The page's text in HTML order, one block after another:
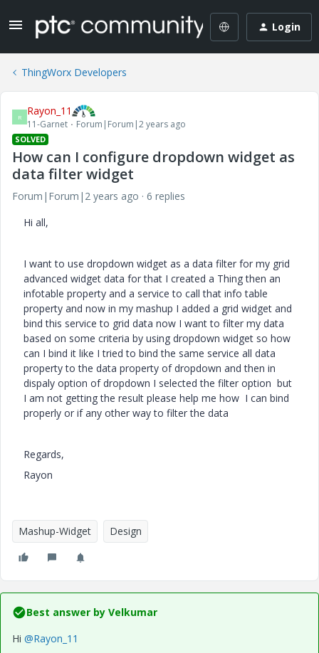
Login
ThingWorx Developers
R Rayon_11
11-Garnet Forum|Forum|2 years ago
SOLVED
How can I configure dropdown widget as
data filter widget
Forum|Forum|2 years ago
6 replies
Hi all,
I want to use dropdown widget as a data filter for my grid
advanced widget data for that I created a Thing then an
infotable property and a service to call that info table
property and now in my mashup I added a grid widget and
bind this service to grid data now I want to filter my data
based on some criteria by using dropdown widget so how
can I bind it like I tried to bind the same service all data
property to the data property of dropdown and then in
dispaly option of dropdown I selected the filter option but
I am not getting the result please help me how I can bind
properly or if any other way to filter the data
Regards,
Rayon
Mashup-Widget Design
Best answer by Velkumar
Hi @Rayon_11